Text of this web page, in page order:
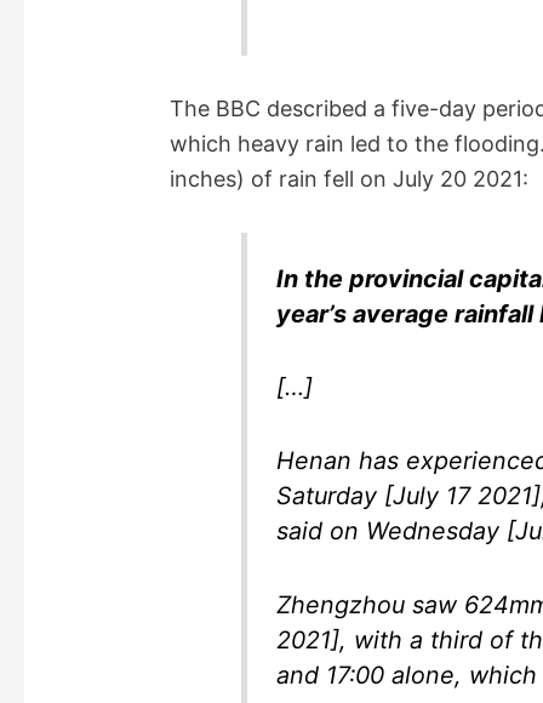
The BBC described a five-day
which heavy rain led to the
inches) of rain fell on July 20 2021:
In the provincial
year’s average
[…]
Henan has
Saturday [July 17
said on Wednesday
Zhengzhou saw
2021], with a third of
and 17:00 alone,